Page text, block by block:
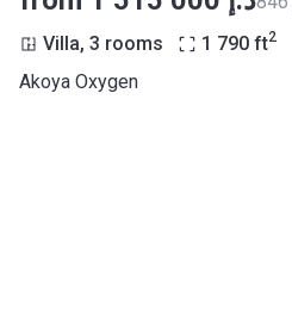
Villa, 3 rooms 1 790 ft2
Akoya Oxygen